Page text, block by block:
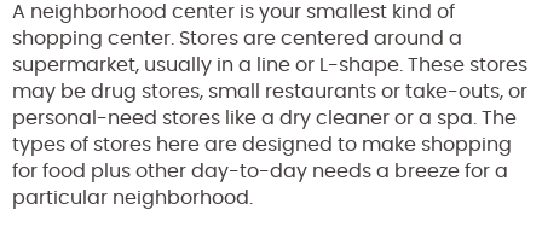
A neighborhood center is your smallest kind of
shopping center. Stores are centered around a
supermarket, usually in a line or L-shape. These stores
may be drug stores, small restaurants or take-outs, or
personal-need stores like a dry cleaner or a spa. The
types of stores here are designed to make shopping
for food plus other day-to-day needs a breeze for a
particular neighborhood.